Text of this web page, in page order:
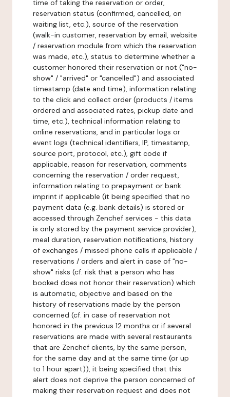
time of taking the reservation or order,
reservation status (confirmed, cancelled, on
waiting list, etc.), source of the reservation
(walk-in customer, reservation by email, website
/ reservation module from which the reservation
was made, etc.), status to determine whether a
customer honored their reservation or not ("no-
show" / "arrived" or "cancelled") and associated
timestamp (date and time), information relating
to the click and collect order (products / items
ordered and associated rates, pickup date and
time, etc.), technical information relating to
online reservations, and in particular logs or
event logs (technical identifiers, IP, timestamp,
source port, protocol, etc.), gift code if
applicable, reason for reservation, comments
concerning the reservation / order request,
information relating to prepayment or bank
imprint if applicable (it being specified that no
payment data (e.g. bank details) is stored or
accessed through Zenchef services - this data
is only stored by the payment service provider),
meal duration, reservation notifications, history
of exchanges / missed phone calls if applicable /
reservations / orders and alert in case of "no-
show" risks (cf. risk that a person who has
booked does not honor their reservation) which
is automatic, objective and based on the
history of reservations made by the person
concerned (cf. in case of reservation not
honored in the previous 12 months or if several
reservations are made with several restaurants
that are Zenchef clients, by the same person,
for the same day and at the same time (or up
to 1 hour apart)), it being specified that this
alert does not deprive the person concerned of
making their reservation request and does not